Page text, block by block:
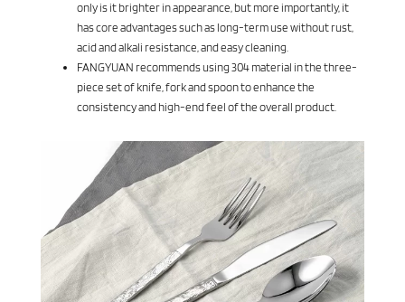
only is it brighter in appearance, but more importantly, it
has core advantages such as long-term use without rust,
acid and alkali resistance, and easy cleaning.
FANGYUAN recommends using 304 material in the three-
piece set of knife, fork and spoon to enhance the
consistency and high-end feel of the overall product.